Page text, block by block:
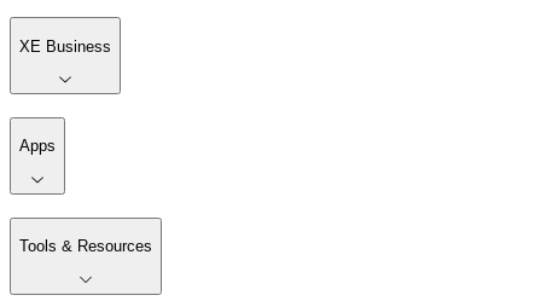
XE Business
Apps
Tools & Resources